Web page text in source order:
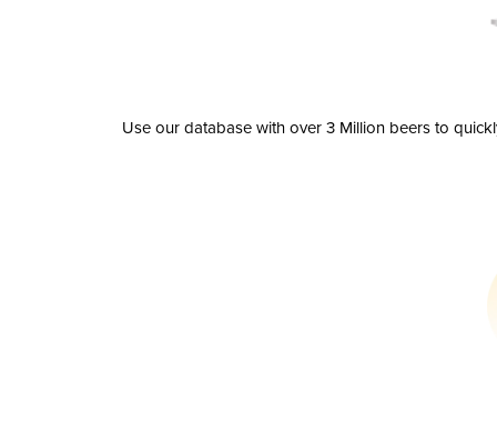
Use our database with over 3 Million beers to